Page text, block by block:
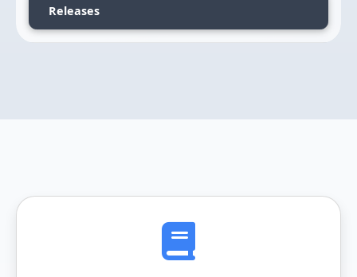
Releases